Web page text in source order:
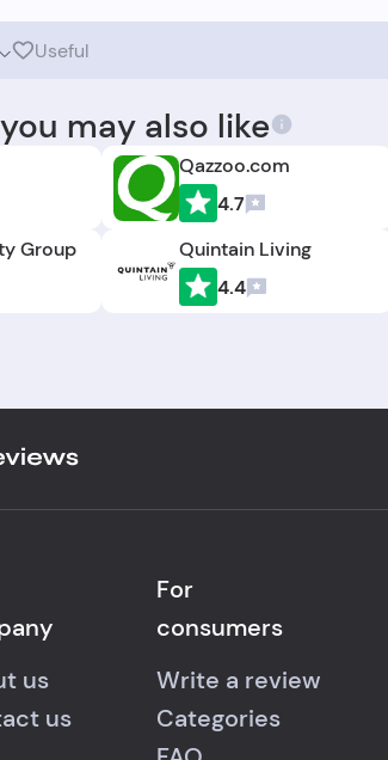
Useful
may also like
Qazzoo.com
4.7
Group
Quintain Living
4.4
us
us
For
consumers
Write a review
Categories